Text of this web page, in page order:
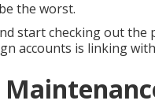
the worst.
start checking out
accounts is linking